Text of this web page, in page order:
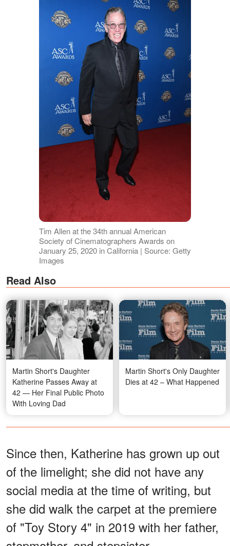
Tim Allen at the 34th annual American
Society of Cinematographers Awards on
January 25, 2020 in California | Source: Getty
Images
Read Also
Martin Short's Daughter
Katherine Passes Away at
42 — Her Final Public Photo
With Loving Dad
Martin Short's Only Daughter
Dies at 42 – What Happened
Since then, Katherine has grown up out
of the limelight; she did not have any
social media at the time of writing, but
she did walk the carpet at the premiere
of "Toy Story 4" in 2019 with her father,